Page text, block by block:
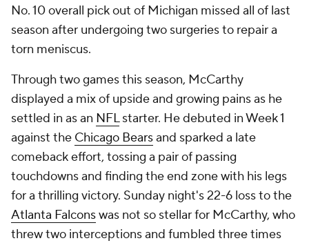
No. 10 overall pick out of Michigan missed all of last
season after undergoing two surgeries to repair a
torn meniscus.
Through two games this season, McCarthy
displayed a mix of upside and growing pains as he
settled in as an NFLstarter. He debuted in Week 1
against the Chicago Bearsand sparked a late
comeback effort, tossing a pair of passing
touchdowns and finding the end zone with his legs
for a thrilling victory. Sunday night's 22-6 loss to the
Atlanta Falconswas not so stellar for McCarthy, who
threw two interceptions and fumbled three times